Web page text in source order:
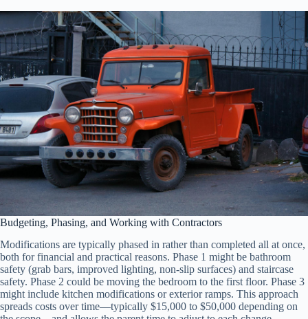
Budgeting, Phasing, and Working with Contractors
Modifications are typically phased in rather than completed all at once,
both for financial and practical reasons. Phase 1 might be bathroom
safety (grab bars, improved lighting, non-slip surfaces) and staircase
safety. Phase 2 could be moving the bedroom to the first floor. Phase 3
might include kitchen modifications or exterior ramps. This approach
spreads costs over time—typically $15,000 to $50,000 depending on